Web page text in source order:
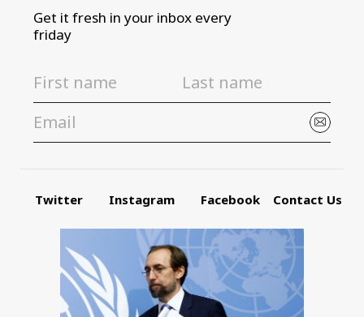
Get it fresh in your inbox every
friday
Twitter Instagram Facebook Contact Us